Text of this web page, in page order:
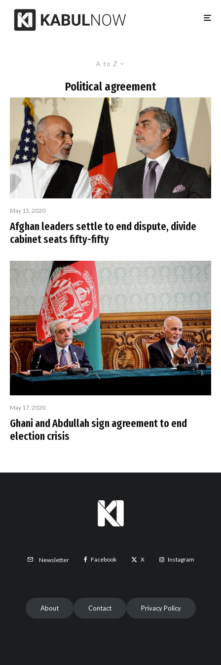
A to Z
Political agreement
May 15, 2020
Afghan leaders settle to end dispute, divide
cabinet seats fifty-fifty
May 17, 2020
Ghani and Abdullah sign agreement to end
election crisis
Newsletter Facebook X Instagram
About Contact Privacy Policy